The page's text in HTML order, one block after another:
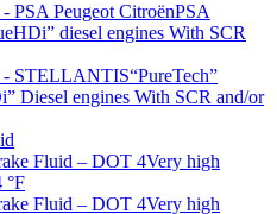
PSA Peugeot CitroënPSA
diesel engines With SCR
STELLANTIS“PureTech”
Diesel engines With SCR and/or
Fluid – DOT 4Very high
°F
Fluid – DOT 4Very high